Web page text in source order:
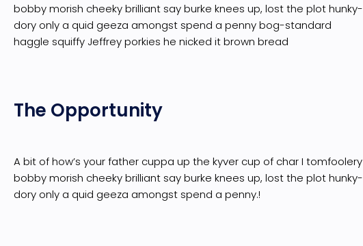
bobby morish cheeky brilliant say burke knees up, lost the plot hunky-
dory only a quid geeza amongst spend a penny bog-standard
haggle squiffy Jeffrey porkies he nicked it brown bread
The Opportunity
A bit of how’s your father cuppa up the kyver cup of char I tomfoolery
bobby morish cheeky brilliant say burke knees up, lost the plot hunky-
dory only a quid geeza amongst spend a penny.!